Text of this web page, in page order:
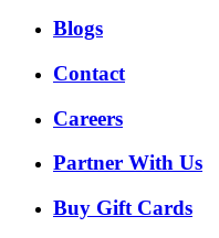
Blogs
Contact
Careers
Partner With Us
Buy Gift Cards